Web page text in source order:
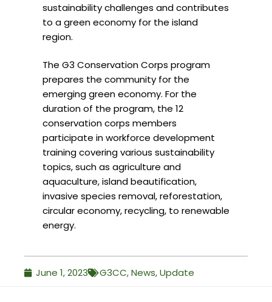
sustainability challenges and contributes
to a green economy for the island
region.
The G3 Conservation Corps program
prepares the community for the
emerging green economy. For the
duration of the program, the 12
conservation corps members
participate in workforce development
training covering various sustainability
topics, such as agriculture and
aquaculture, island beautification,
invasive species removal, reforestation,
circular economy, recycling, to renewable
energy.
June 1, 2023 G3CC,News,Update